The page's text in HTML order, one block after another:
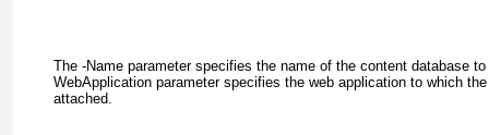
The -Name parameter specifies the name of the content database
WebApplication parameter specifies the web application to which
attached.